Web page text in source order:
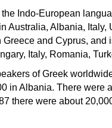
Indo-European
Australia, Albania, Italy,
and Cyprus, and
Italy, Romania,
of Greek
in Albania. There were
there were about